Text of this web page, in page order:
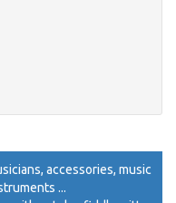
accessories, music
...